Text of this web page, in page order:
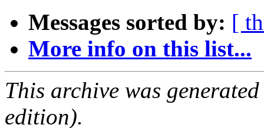
Messages sorted by: [
More info on this list...
This archive was
edition).